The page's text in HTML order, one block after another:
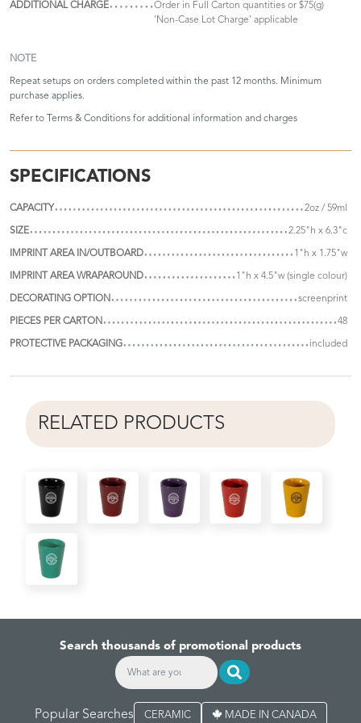
ADDITIONAL CHARGE
Order in Full Carton quantities or $75(g)
'Non-Case Lot Charge' applicable
NOTE
Repeat setups on orders completed within the past 12 months. Minimum
purchase applies.
Refer to Terms & Conditions for additional information and charges
SPECIFICATIONS
CAPACITY 2oz / 59ml
SIZE 2.25"h x 6.3"c
IMPRINT AREA IN/OUTBOARD 1"h x 1.75"w
IMPRINT AREA WRAPAROUND 1"h x 4.5"w (single colour)
DECORATING OPTION screenprint
PIECES PER CARTON 48
PROTECTIVE PACKAGING included
RELATED PRODUCTS
Search thousands of promotional products
Popular Searches CERAMIC MADE IN CANADA